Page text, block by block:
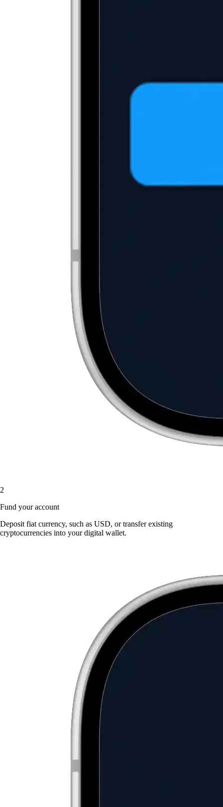
2
Fund your account
Deposit fiat currency, such as USD, or transfer existing
cryptocurrencies into your digital wallet.